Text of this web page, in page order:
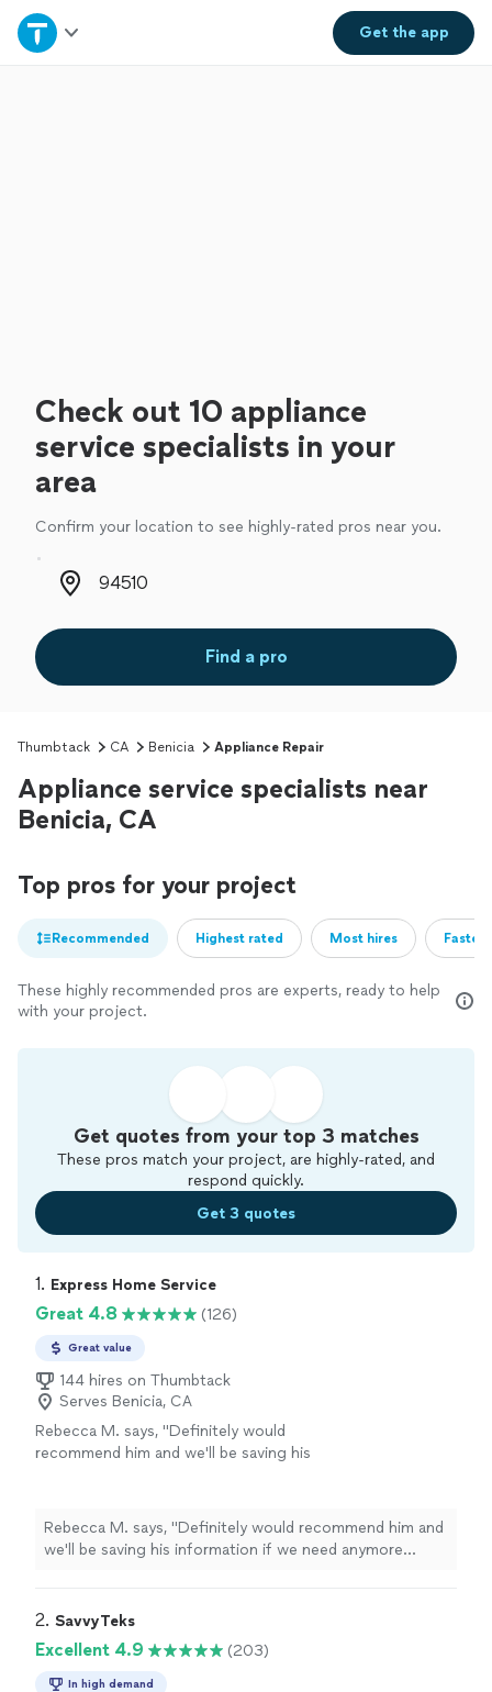
Get theapp
Home
Check out 10 appliance
service specialists in your
area
Confirm your location to see highly-rated pros near you.
Zip code
Find a pro
Thumbtack CA Benicia Appliance Repair
Appliance service specialists near
Benicia, CA
Top pros for your project
Recommended Highest rated Most hires
These highly recommended pros are experts, ready to help
with your project.
Get quotes from your top 3 matches
These pros match your project, are highly-rated, and
respond quickly.
Get 3 quotes
1. Express Home Service
Great 4.8 (126)
Great value
144 hires on Thumbtack
Serves Benicia, CA
Rebecca M. says, "Definitely would
recommend him and we'll be saving his
Rebecca M. says, "Definitely would recommend him and
we'll be saving his information if we need anymore
2. SavvyTeks
Excellent 4.9 (203)
In high demand